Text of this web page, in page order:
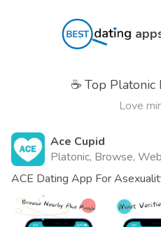
☕ Top Platonic
Love
Ace Cupid
Platonic, Browse,
ACE Dating App For